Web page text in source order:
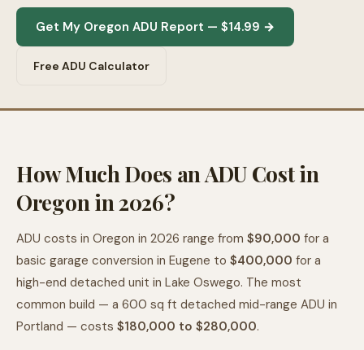
Get My Oregon ADU Report — $14.99 →
Free ADU Calculator
How Much Does an ADU Cost in
Oregon in 2026?
ADU costs in Oregon in 2026 range from $90,000 for a
basic garage conversion in Eugene to $400,000 for a
high-end detached unit in Lake Oswego. The most
common build — a 600 sq ft detached mid-range ADU in
Portland — costs $180,000 to $280,000.